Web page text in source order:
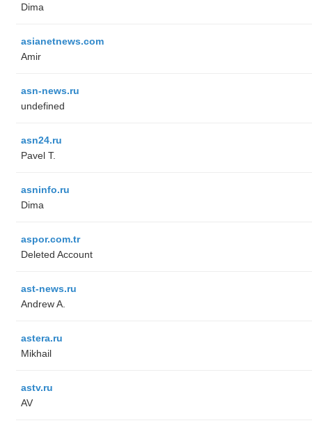
Dima
asianetnews.com
Amir
asn-news.ru
undefined
asn24.ru
Pavel T.
asninfo.ru
Dima
aspor.com.tr
Deleted Account
ast-news.ru
Andrew A.
astera.ru
Mikhail
astv.ru
AV